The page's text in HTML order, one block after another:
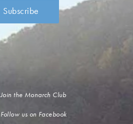
Join the Monarch Club
Follow us on Facebook